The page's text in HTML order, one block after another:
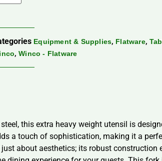
Equipment & Supplies, Flatware,
,Winco - Flatware
this extra heavy weight utensil is
a touch of sophistication, making it a
about aesthetics; its robust construction